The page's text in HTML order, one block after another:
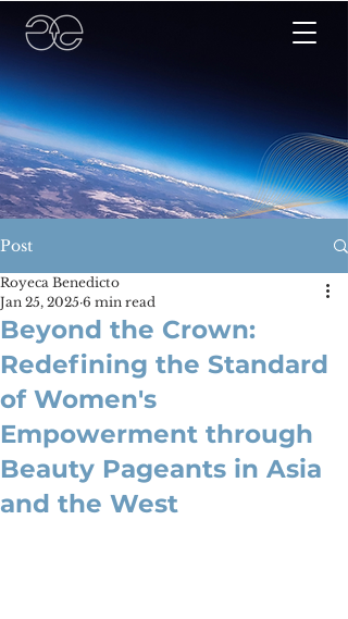
Post
Beyond the Crown:
Redefining the Standard
of Women's
Empowerment through
Beauty Pageants in Asia
and the West
Royeca Benedicto
Jan 25, 2025 6 min read